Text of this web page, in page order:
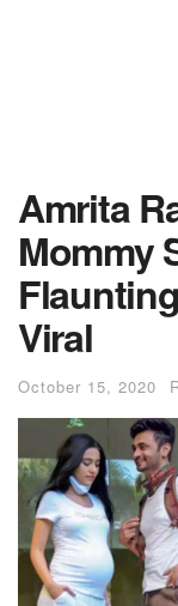
Amrita
Mommy
Viral
October 15, 2020